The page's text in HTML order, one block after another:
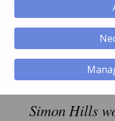
“I am
Simon Hills